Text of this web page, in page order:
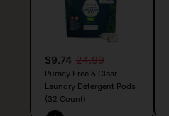
$9.74 24.99
Puracy Free & Clear
Laundry Detergent Pods
(32 Count)